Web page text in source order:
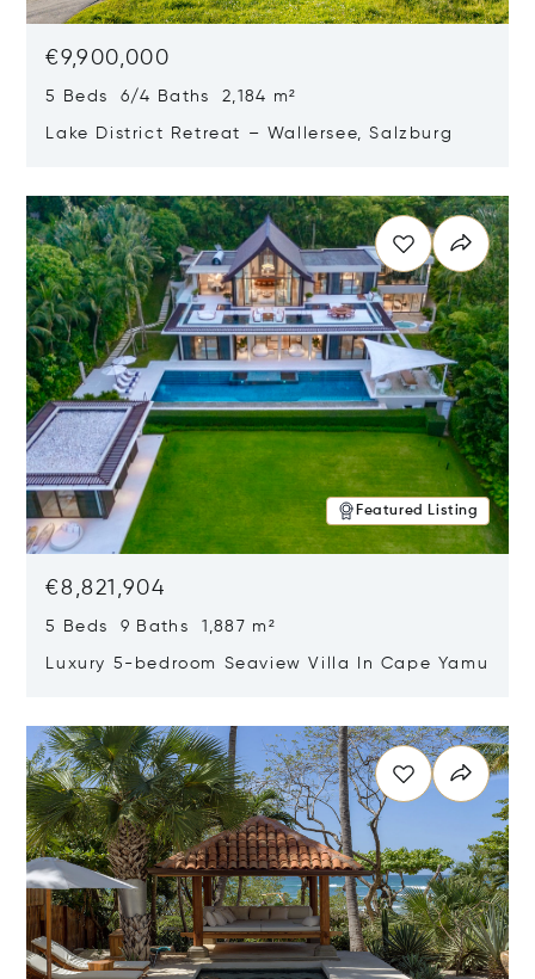
€9,900,000
5 Beds 6/4 Baths 2,184 m²
Lake District Retreat – Wallersee, Salzburg
Featured Listing
€8,821,904
5 Beds 9 Baths 1,887 m²
Luxury 5-bedroom Seaview Villa In Cape Yamu